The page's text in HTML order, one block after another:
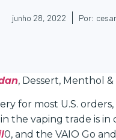
junho 28, 2022 Por:
, Dessert, Menthol
for most U.S.
the vaping trade is in
0, and the VAIO Go